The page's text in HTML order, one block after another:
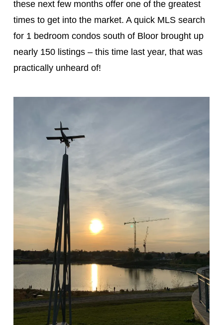
these next few months offer one of the greatest
times to get into the market. A quick MLS search
for 1 bedroom condos south of Bloor brought up
nearly 150 listings – this time last year, that was
practically unheard of!